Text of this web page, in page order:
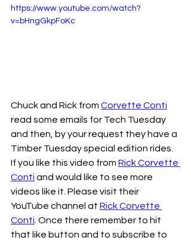
https://www.youtube.com/watch?
v=bHngGkpFoKc
Chuck and Rick from Corvette Conti
read some emails for Tech Tuesday
and then, by your request they have a
Timber Tuesday special edition rides.
If you like this video from Rick Corvette
Conti and would like to see more
videos like it. Please visit their
YouTube channel at Rick Corvette
Conti . Once there remember to hit
that like button and to subscribe to